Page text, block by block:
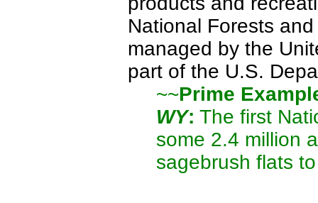
National Forests
managed by the
part of the U.S.
~~Prime
WY: The first
some 2.4 million
sagebrush flats